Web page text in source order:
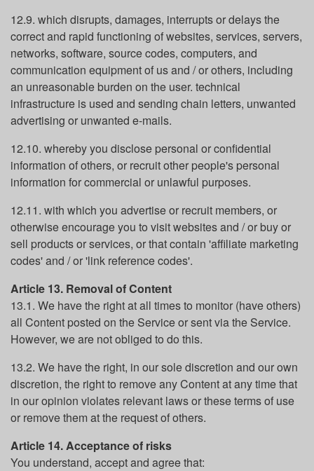
12.9. which disrupts, damages, interrupts or delays the
correct and rapid functioning of websites, services, servers,
networks, software, source codes, computers, and
communication equipment of us and / or others, including
an unreasonable burden on the user. technical
infrastructure is used and sending chain letters, unwanted
advertising or unwanted e-mails.
12.10. whereby you disclose personal or confidential
information of others, or recruit other people's personal
information for commercial or unlawful purposes.
12.11. with which you advertise or recruit members, or
otherwise encourage you to visit websites and / or buy or
sell products or services, or that contain 'affiliate marketing
codes' and / or 'link reference codes'.
Article 13. Removal of Content
13.1. We have the right at all times to monitor (have others)
all Content posted on the Service or sent via the Service.
However, we are not obliged to do this.
13.2. We have the right, in our sole discretion and our own
discretion, the right to remove any Content at any time that
in our opinion violates relevant laws or these terms of use
or remove them at the request of others.
Article 14. Acceptance of risks
You understand, accept and agree that: